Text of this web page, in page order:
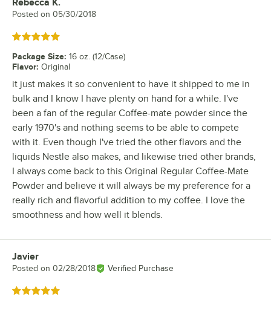
Review by
Rebecca K.
Posted on 05/30/2018
Rated 5 out of 5 stars
Package Size: 16 oz. (12/Case)
Flavor: Original
it just makes it so convenient to have it shipped to me in
bulk and I know I have plenty on hand for a while. I've
been a fan of the regular Coffee-mate powder since the
early 1970's and nothing seems to be able to compete
with it. Even though I've tried the other flavors and the
liquids Nestle also makes, and likewise tried other brands,
I always come back to this Original Regular Coffee-Mate
Powder and believe it will always be my preference for a
really rich and flavorful addition to my coffee. I love the
smoothness and how well it blends.
Review by
Javier
Posted on 02/28/2018 Verified Purchase
Rated 5 out of 5 stars